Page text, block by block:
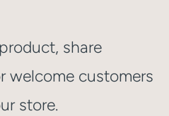
share
welcome customers
store.